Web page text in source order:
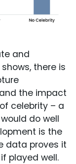
and
there is
the impact
celebrity – a
do well
is the
data proves it
played well.